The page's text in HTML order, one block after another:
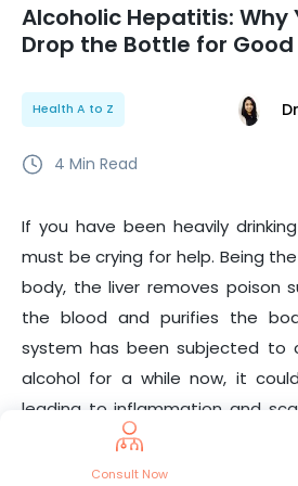
Alcoholic Hepatitis: Why
Drop the Bottle for Good
Health A to Z
4 Min Read
If you have been heavily
must be crying for help. Being
body, the liver removes poison
the blood and purifies the
system has been subjected to
alcohol for a while now, it
leading to inflammation and
you could even contract a
‘alcoholic hepatitis’,
Consult Now